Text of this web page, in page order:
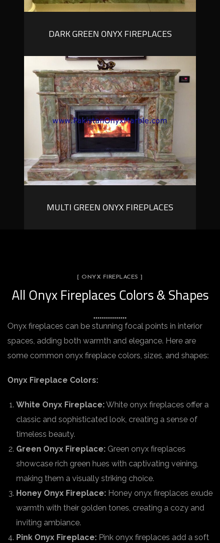
DARK GREEN ONYX FIREPLACES
MULTI GREEN ONYX FIREPLACES
[ ONYX FIREPLACES ]
All Onyx Fireplaces Colors & Shapes
Onyx fireplaces can be stunning focal points in interior
spaces, adding both warmth and elegance. Here are
some common onyx fireplace colors, sizes, and shapes:
Onyx Fireplace Colors:
White Onyx Fireplace:White onyx fireplaces offer a
classic and sophisticated look, creating a sense of
timeless beauty.
Green Onyx Fireplace: Green onyx fireplaces
showcase rich green hues with captivating veining,
making them a visually striking choice.
Honey Onyx Fireplace: Honey onyx fireplaces exude
warmth with their golden tones, creating a cozy and
inviting ambiance.
Pink Onyx Fireplace: Pink onyx fireplaces add a soft